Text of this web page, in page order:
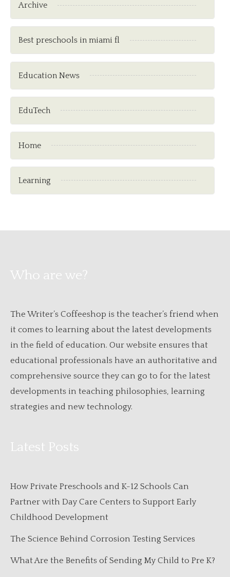
Archive
Best preschools in miami fl
Education News
EduTech
Home
Learning
Who are we?
The Writer’s Coffeeshop is the teacher’s friend when
it comes to learning about the latest developments
in the field of education. Our website ensures that
educational professionals have an authoritative and
comprehensive source they can go to for the latest
developments in teaching philosophies, learning
strategies and new technology.
Latest Posts
How Private Preschools and K-12 Schools Can
Partner with Day Care Centers to Support Early
Childhood Development
The Science Behind Corrosion Testing Services
What Are the Benefits of Sending My Child to Pre K?